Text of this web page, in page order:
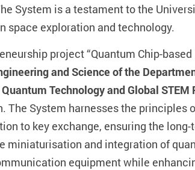
System is a testament to the
space exploration and technology.
project “Quantum Chip-
and Science of the
Technology and Global STEM
The System harnesses the
to key exchange, ensuring the
miniaturisation and integration of
equipment while